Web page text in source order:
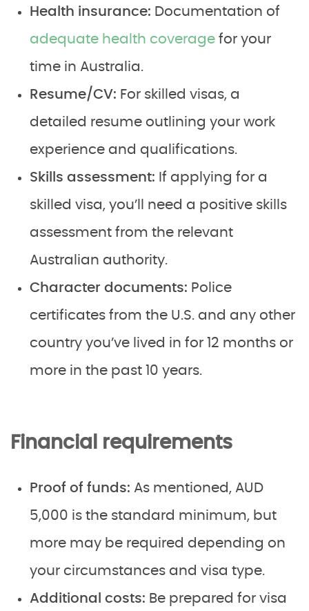
Health insurance: Documentation of
adequate health coverage for your
time in Australia.
Resume/CV: For skilled visas, a
detailed resume outlining your work
experience and qualifications.
Skills assessment: If applying for a
skilled visa, you’ll need a positive skills
assessment from the relevant
Australian authority.
Character documents: Police
certificates from the U.S. and any other
country you’ve lived in for 12 months or
more in the past 10 years.
Financial requirements
Proof of funds: As mentioned, AUD
5,000 is the standard minimum, but
more may be required depending on
your circumstances and visa type.
Additional costs: Be prepared for visa